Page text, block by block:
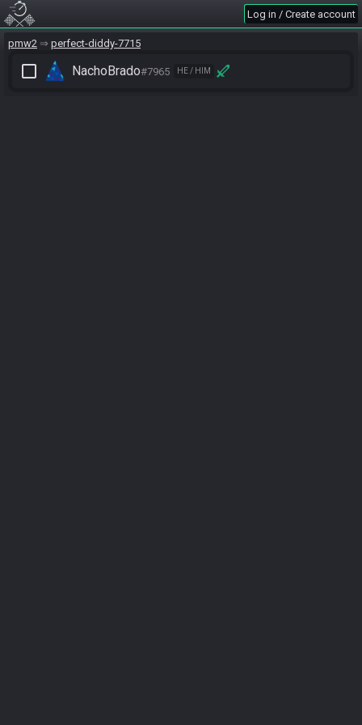
Log in / Create account
pmw2 perfect-diddy-7715
check_box_outline_blank NachoBrado#7965 HE / HIM